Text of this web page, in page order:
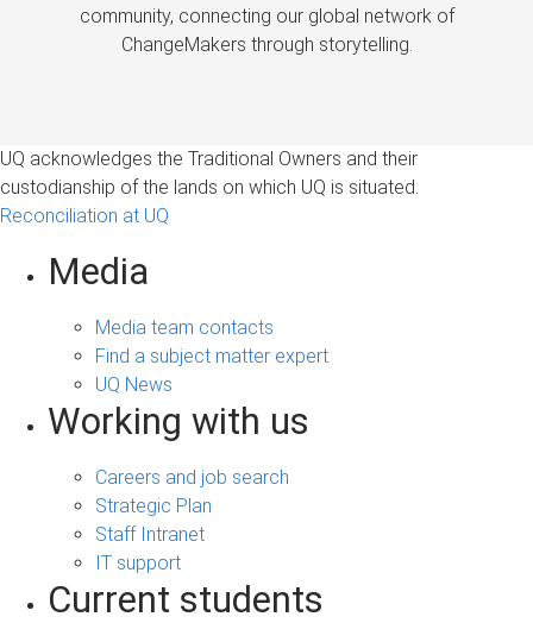
community, connecting our global network of
ChangeMakers through storytelling.
UQ acknowledges the Traditional Owners and their
custodianship of the lands on which UQ is situated.
Reconciliation at UQ
Media
Media team contacts
Find a subject matter expert
UQ News
Working with us
Careers and job search
Strategic Plan
Staff Intranet
IT support
Current students